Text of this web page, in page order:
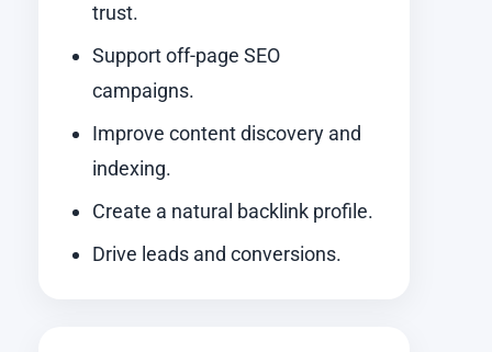
trust.
Support off-page SEO
campaigns.
Improve content discovery and
indexing.
Create a natural backlink profile.
Drive leads and conversions.